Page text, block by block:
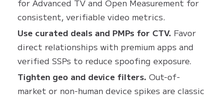
for Advanced TV and Open Measurement for
consistent, verifiable video metrics.
Use curated deals and PMPs for CTV. Favor
direct relationships with premium apps and
verified SSPs to reduce spoofing exposure.
Tighten geo and device filters. Out-of-
market or non-human device spikes are classic